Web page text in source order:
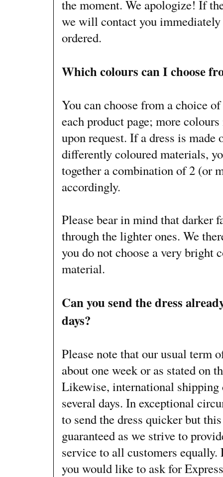
the moment. We apologize! If
we will contact you immediately
ordered.
Which colours can I choose
You can choose from a choice
each product page; more
upon request. If a dress is made
differently coloured materials,
together a combination of 2 (or
accordingly.
Please bear in mind that darker
through the lighter ones. We
you do not choose a very bright
material.
Can you send the dress
days?
Please note that our usual term
about one week or as stated on
Likewise, international shipping
several days. In exceptional
to send the dress quicker but
guaranteed as we strive to
service to all customers equally.
you would like to ask for